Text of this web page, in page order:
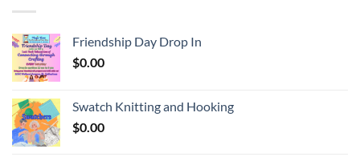
Friendship Day Drop In
$0.00
Swatch Knitting and Hooking
$0.00